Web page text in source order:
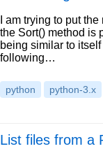
I am trying to put
the Sort() method is
being similar to
following…
python python-3.x
List files from a